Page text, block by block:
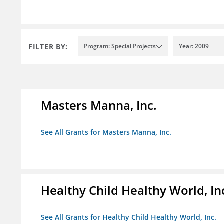
FILTER BY: Program: Special Projects Year: 2009
Masters Manna, Inc.
See All Grants for Masters Manna, Inc.
Healthy Child Healthy World,
See All Grants for Healthy Child Healthy World, Inc.